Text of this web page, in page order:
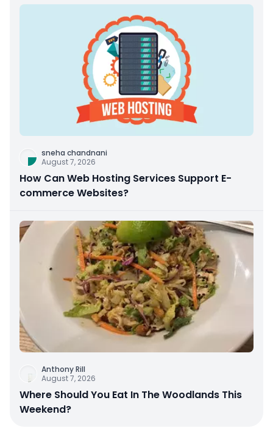
sneha chandnani
August 7, 2026
How Can Web Hosting Services Support E-
commerce Websites?
Anthony Rill
August 7, 2026
Where Should You Eat In The Woodlands This
Weekend?